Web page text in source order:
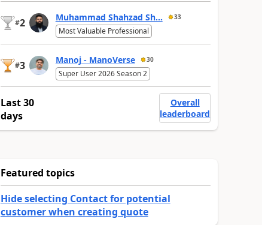
#2 Muhammad Shahzad Sh... 33
Most Valuable Professional
#3 Manoj - ManoVerse 30
Super User 2026 Season 2
Last 30
days
Overall
leaderboard
Featured topics
Hide selecting Contact for potential
customer when creating quote